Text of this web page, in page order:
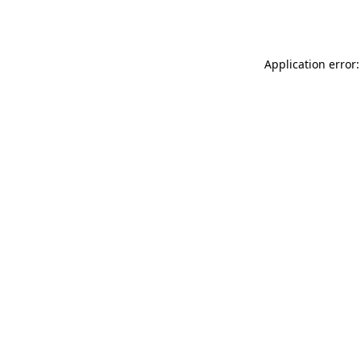
Application